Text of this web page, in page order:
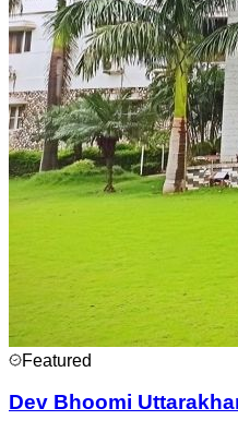
Featured
Dev Bhoomi